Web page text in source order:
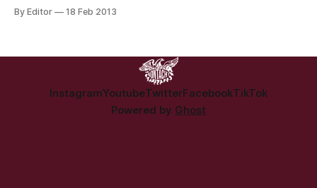
encapsulated perfectly the grotesque actions of the State
By Editor 18 Feb 2013
InstagramYoutubeTwitterFacebookTikTok
Powered by Ghost